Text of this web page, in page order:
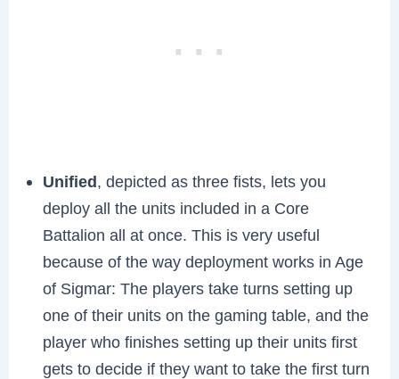
Unified, depicted as three fists, lets you
deploy all the units included in a Core
Battalion all at once. This is very useful
because of the way deployment works in Age
of Sigmar: The players take turns setting up
one of their units on the gaming table, and the
player who finishes setting up their units first
gets to decide if they want to take the first turn